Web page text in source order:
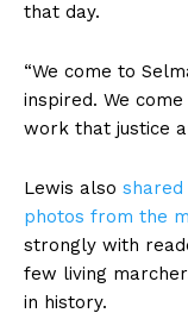
that day.
“We come to
inspired. We
work that justice
Lewis also
photos from the
strongly with
few living
in history.